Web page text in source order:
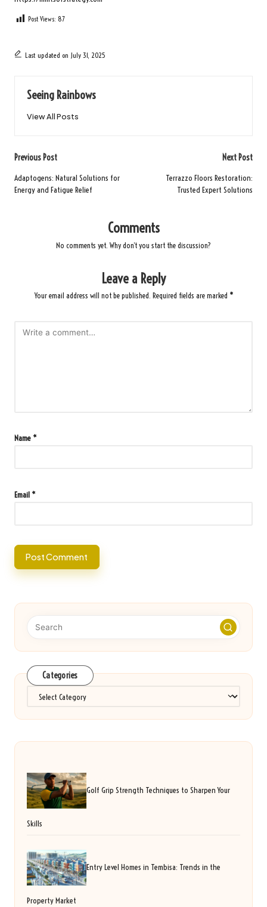
Post Views: 87
Last updated on July 31, 2025
Seeing Rainbows
View All Posts
Post
navigation
Previous Post
Adaptogens: Natural Solutions for
Energy and Fatigue Relief
Next Post
Terrazzo Floors Restoration:
Trusted Expert Solutions
Comments
No comments yet. Why don’t you start the discussion?
Leave a Reply
Your email address will not be published. Required fields are marked *
Name *
Email *
Categories
Categories
Golf Grip Strength Techniques to Sharpen Your
Skills
Entry Level Homes in Tembisa: Trends in the
Property Market